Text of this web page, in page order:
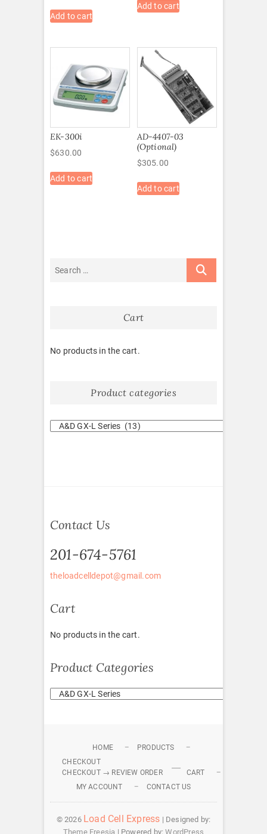
Add to cart
Add to cart
EK-300i
$630.00
Add to cart
AD-4407-03
(Optional)
$305.00
Add to cart
Cart
No products in the cart.
Product categories
Contact Us
201-674-5761
theloadcelldepot@gmail.com
Cart
No products in the cart.
Product Categories
HOME
PRODUCTS
CHECKOUT
CHECKOUT → REVIEW ORDER
CART
MY ACCOUNT
CONTACT US
© 2026 Load Cell Express | Designed by:
Theme Freesia | Powered by:WordPress